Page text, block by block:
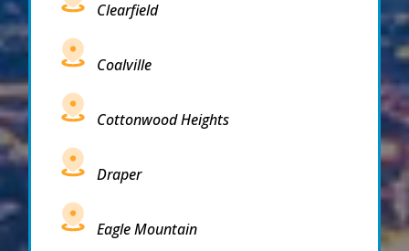
Clearfield
Coalville
Cottonwood Heights
Draper
Eagle Mountain